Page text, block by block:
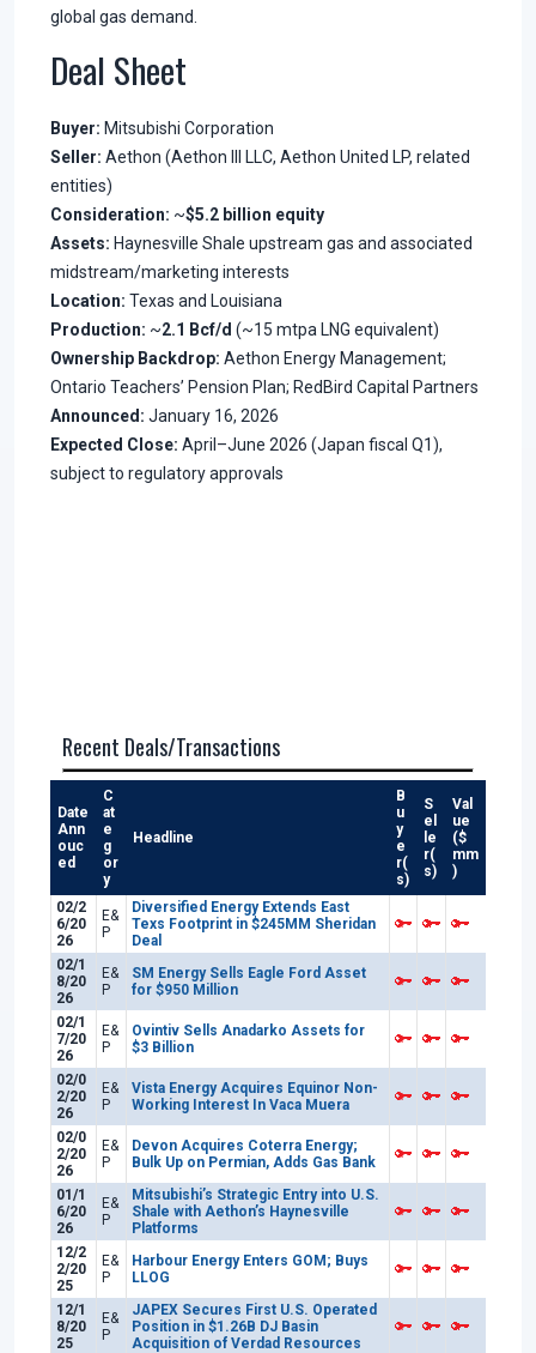
global gas demand.
Deal Sheet
Buyer: Mitsubishi Corporation
Seller: Aethon (Aethon III LLC, Aethon United LP, related
entities)
Consideration: ~$5.2 billion equity
Assets: Haynesville Shale upstream gas and associated
midstream/marketing interests
Location: Texas and Louisiana
Production: ~2.1 Bcf/d (~15 mtpa LNG equivalent)
Ownership Backdrop: Aethon Energy Management;
Ontario Teachers’ Pension Plan; RedBird Capital Partners
Announced: January 16, 2026
Expected Close: April–June 2026 (Japan fiscal Q1),
subject to regulatory approvals
Recent Deals/Transactions
Date
Ann
ouc
ed
C
at
e
g
or
y
Headline
B
u
y
e
r(
s)
S
el
le
r(
s)
Val
ue
($
mm
)
02/2
6/20
26
E&
P
Diversified Energy Extends East
Texs Footprint in $245MM Sheridan
Deal
02/1
8/20
26
E&
P
SM Energy Sells Eagle Ford Asset
for $950 Million
02/1
7/20
26
E&
P
Ovintiv Sells Anadarko Assets for
$3 Billion
02/0
2/20
26
E&
P
Vista Energy Acquires Equinor Non-
Working Interest In Vaca Muera
02/0
2/20
26
E&
P
Devon Acquires Coterra Energy;
Bulk Up on Permian, Adds Gas Bank
01/1
6/20
26
E&
P
Mitsubishi’s Strategic Entry into U.S.
Shale with Aethon’s Haynesville
Platforms
12/2
2/20
25
E&
P
Harbour Energy Enters GOM; Buys
LLOG
12/1
8/20
25
E&
P
JAPEX Secures First U.S. Operated
Position in $1.26B DJ Basin
Acquisition of Verdad Resources